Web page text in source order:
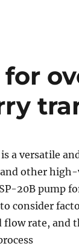
a versatile
other
20B pump
consider
rate, and